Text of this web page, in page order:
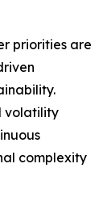
priorities are
volatility
complexity